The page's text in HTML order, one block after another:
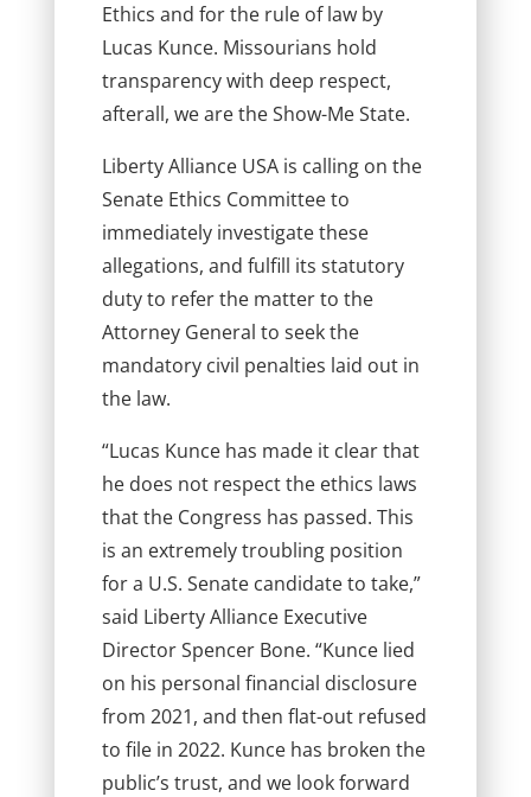
Ethics and for the rule of law by
Lucas Kunce. Missourians hold
transparency with deep respect,
afterall, we are the Show-Me State.
Liberty Alliance USA is calling on the
Senate Ethics Committee to
immediately investigate these
allegations, and fulfill its statutory
duty to refer the matter to the
Attorney General to seek the
mandatory civil penalties laid out in
the law.
“Lucas Kunce has made it clear that
he does not respect the ethics laws
that the Congress has passed. This
is an extremely troubling position
for a U.S. Senate candidate to take,”
said Liberty Alliance Executive
Director Spencer Bone. “Kunce lied
on his personal financial disclosure
from 2021, and then flat-out refused
to file in 2022. Kunce has broken the
public’s trust, and we look forward